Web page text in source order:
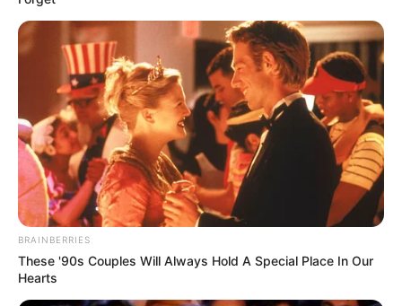
December 15, 2021
Bayelsa govt
inaugurates